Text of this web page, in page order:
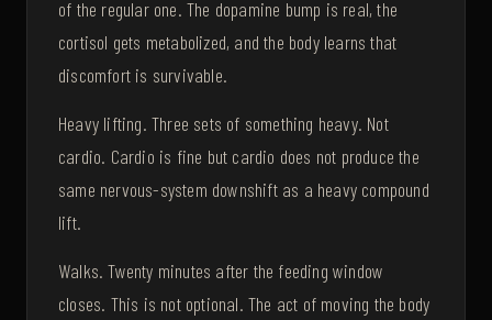
of the regular one. The dopamine bump is real, the
cortisol gets metabolized, and the body learns that
discomfort is survivable.
Heavy lifting. Three sets of something heavy. Not
cardio. Cardio is fine but cardio does not produce the
same nervous-system downshift as a heavy compound
lift.
Walks. Twenty minutes after the feeding window
closes. This is not optional. The act of moving the body